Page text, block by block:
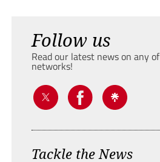
Follow us
Read our latest news on any
networks!
Tackle the News